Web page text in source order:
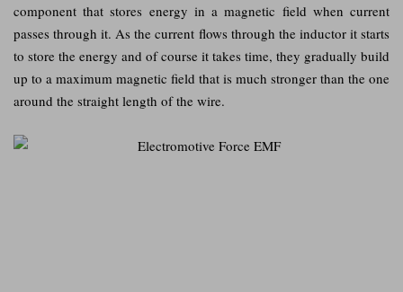
component that stores energy in a magnetic field when current
passes through it. As the current flows through the inductor it starts
to store the energy and of course it takes time, they gradually build
up to a maximum magnetic field that is much stronger than the one
around the straight length of the wire.